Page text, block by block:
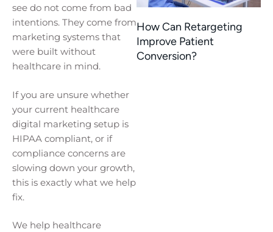
see do not come from bad
intentions. They come from
marketing systems that
were built without
healthcare in mind.
If you are unsure whether
your current healthcare
digital marketing setup is
HIPAA compliant, or if
compliance concerns are
slowing down your growth,
this is exactly what we help
fix.
We help healthcare
How Can Retargeting
Improve Patient
Conversion?